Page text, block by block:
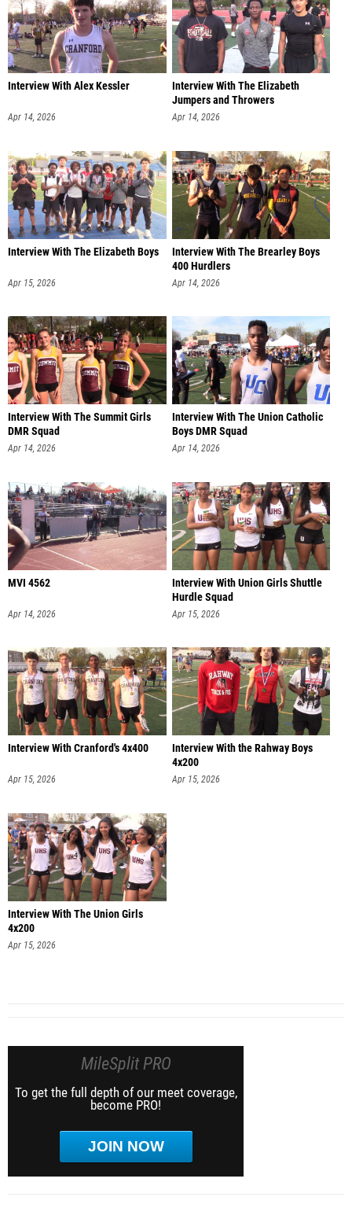
Interview With Alex Kessler
Apr 14, 2026
Interview With The Elizabeth
Jumpers and Throwers
Apr 14, 2026
Interview With The Elizabeth Boys
Apr 15, 2026
Interview With The Brearley Boys
400 Hurdlers
Apr 14, 2026
Interview With The Summit Girls
DMR Squad
Apr 14, 2026
Interview With The Union Catholic
Boys DMR Squad
Apr 14, 2026
MVI 4562
Apr 14, 2026
Interview With Union Girls Shuttle
Hurdle Squad
Apr 15, 2026
Interview With Cranford's 4x400
Apr 15, 2026
Interview With the Rahway Boys
4x200
Apr 15, 2026
Interview With The Union Girls
4x200
Apr 15, 2026
MileSplit PRO
To get the full depth of our meet coverage,
become PRO!
JOIN NOW